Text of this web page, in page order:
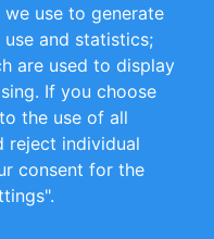
use to generate
and statistics;
are used to display
If you choose
the use of all
reject individual
consent for the